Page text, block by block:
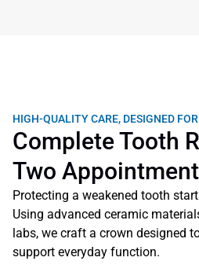
HIGH-QUALITY CARE, DESIGNED
Complete Tooth
Two
Protecting a weakened tooth
Using advanced ceramic
labs, we craft a crown designed
support everyday function.